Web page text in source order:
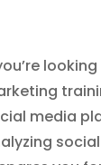
media